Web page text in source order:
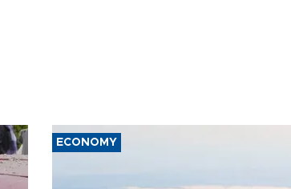
ECONOMY